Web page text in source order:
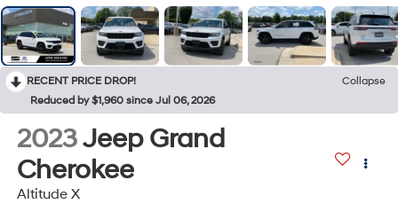
RECENT PRICE DROP!
Collapse
Reduced by $1,960 since Jul 06, 2026
2023Jeep Grand
Cherokee
Altitude X